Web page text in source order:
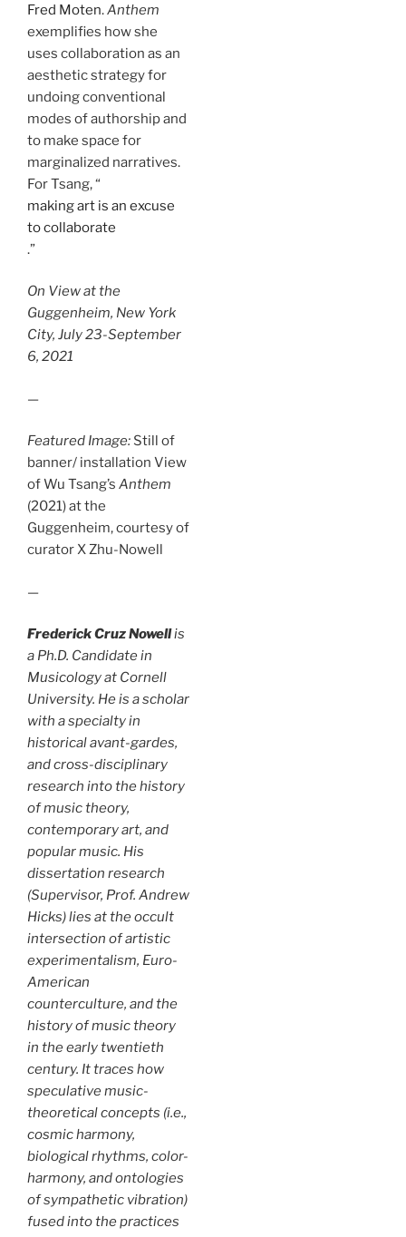
Fred Moten.Anthem
exemplifies how she
uses collaboration as an
aesthetic strategy for
undoing conventional
modes of authorship and
to make space for
marginalized narratives.
For Tsang, “
making art is an excuse
to collaborate
.”
On View at the
Guggenheim, New York
City, July 23-September
6, 2021
—
Featured Image: Still of
banner/ installation View
of Wu Tsang’s Anthem
(2021) at the
Guggenheim, courtesy of
curator X Zhu-Nowell
—
Frederick Cruz Nowellis
a Ph.D. Candidate in
Musicology at Cornell
University. He is a scholar
with a specialty in
historical avant-gardes,
and cross-disciplinary
research into the history
of music theory,
contemporary art, and
popular music. His
dissertation research
(Supervisor, Prof. Andrew
Hicks) lies at the occult
intersection of artistic
experimentalism, Euro-
American
counterculture, and the
history of music theory
in the early twentieth
century. It traces how
speculative music-
theoretical concepts (i.e.,
cosmic harmony,
biological rhythms, color-
harmony, and ontologies
of sympathetic vibration)
fused into the practices